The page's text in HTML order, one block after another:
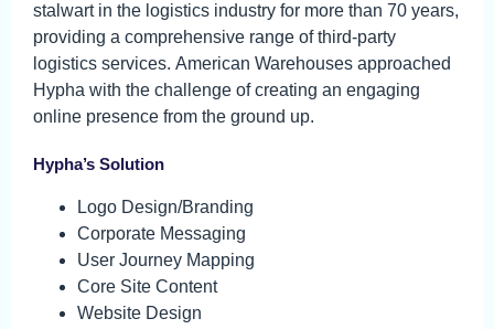
stalwart in the logistics industry for more than 70 years,
providing a comprehensive range of third-party
logistics services. American Warehouses approached
Hypha with the challenge of creating an engaging
online presence from the ground up.
Hypha’s Solution
Logo Design/Branding
Corporate Messaging
User Journey Mapping
Core Site Content
Website Design